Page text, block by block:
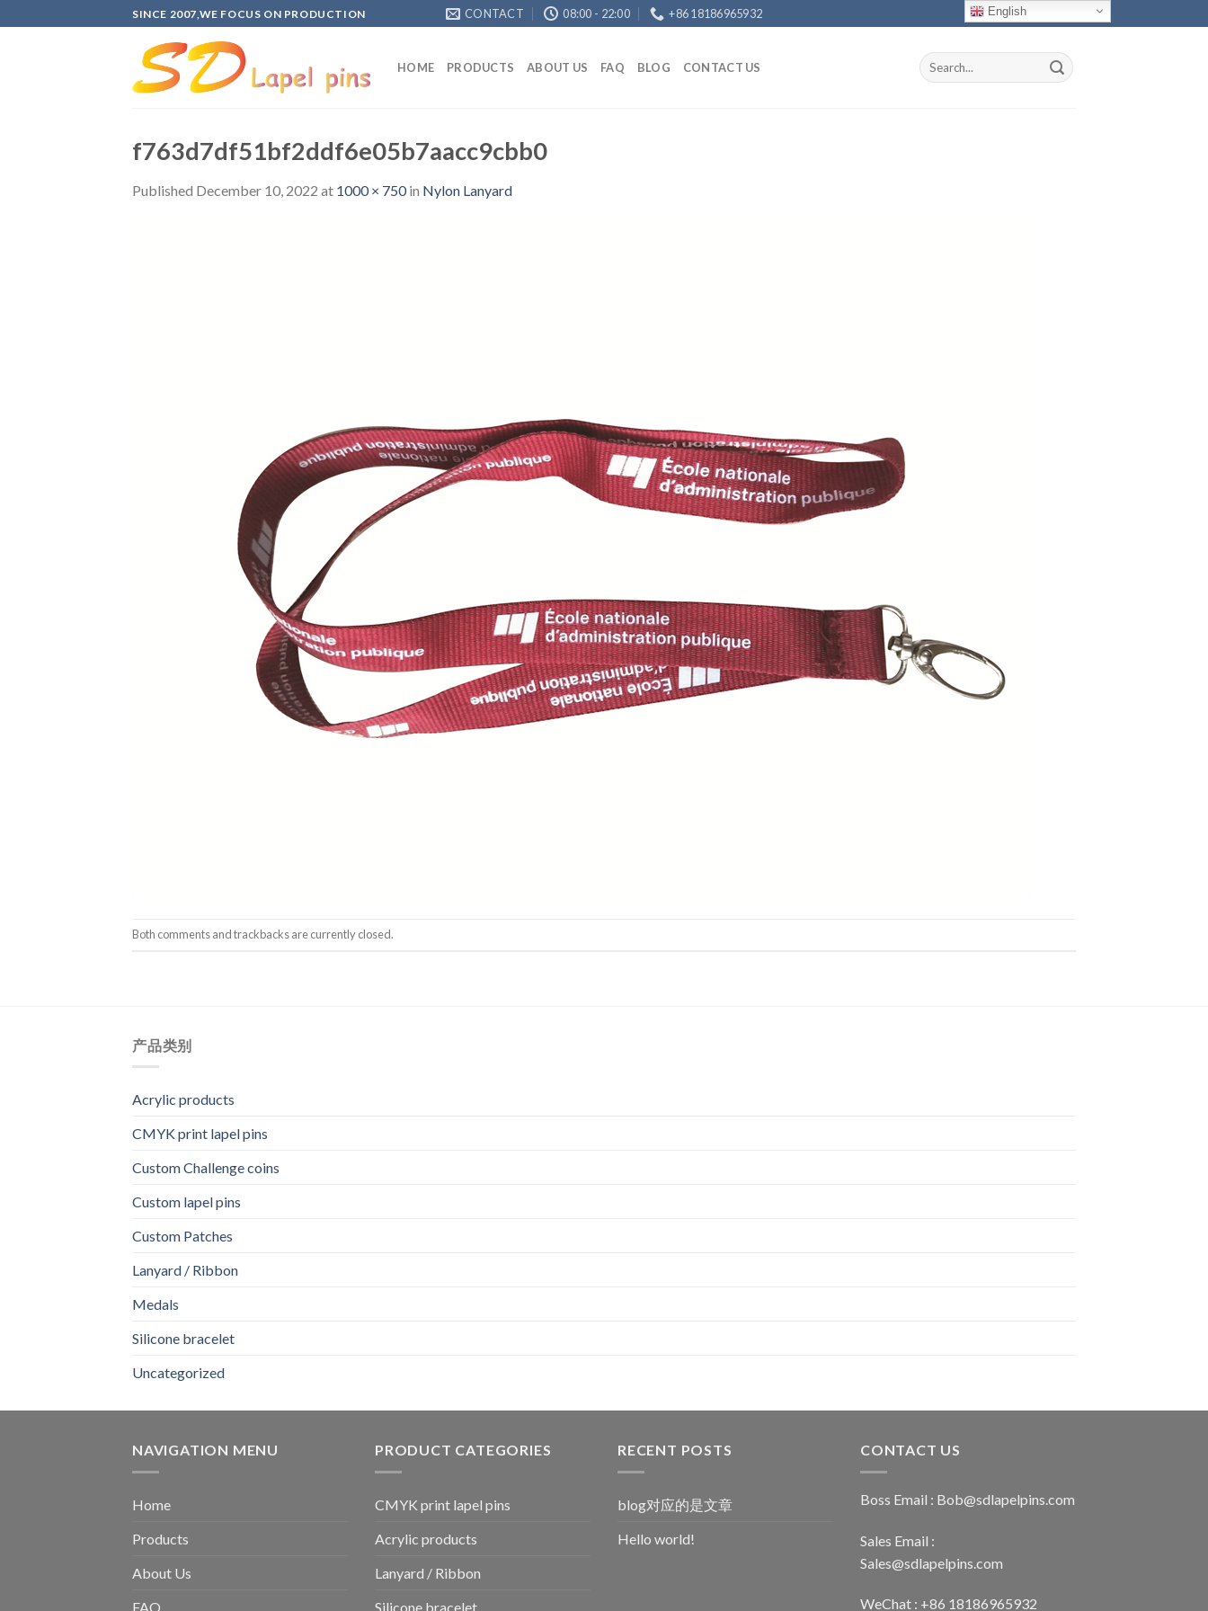
to
SINCE 2007,WE FOCUS ON PRODUCTION CONTACT 08:00 - 22:00 +86 18186965932
HOME PRODUCTS ABOUT US FAQ BLOG CONTACT US
Search
for:
f763d7df51bf2ddf6e05b7aacc9cbb0
Published December 10, 2022 at 1000 × 750in Nylon Lanyard
Both comments and trackbacks are currently closed.
产品类别
Acrylic products
CMYK print lapel pins
Custom Challenge coins
Custom lapel pins
Custom Patches
Lanyard / Ribbon
Medals
Silicone bracelet
Uncategorized
NAVIGATION MENU
Home
Products
About Us
FAQ
PRODUCT CATEGORIES
CMYK print lapel pins
Acrylic products
Lanyard / Ribbon
Silicone bracelet
RECENT POSTS
blog对应的是文章
Hello world!
CONTACT US
Boss Email : Bob@sdlapelpins.com
Sales Email :
Sales@sdlapelpins.com
WeChat : +86 18186965932
English